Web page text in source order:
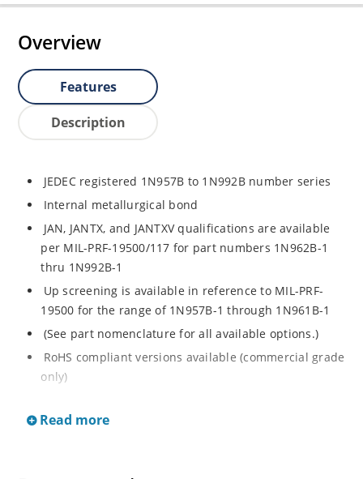
Overview
Features
Description
JEDEC registered 1N957B to 1N992B number series
Internal metallurgical bond
JAN, JANTX, and JANTXV qualifications are available
per MIL-PRF-19500/117 for part numbers 1N962B-1
thru 1N992B-1
Up screening is available in reference to MIL-PRF-
19500 for the range of 1N957B-1 through 1N961B-1
(See part nomenclature for all available options.)
RoHS compliant versions available (commercial grade
only)
and temperature range
Read more